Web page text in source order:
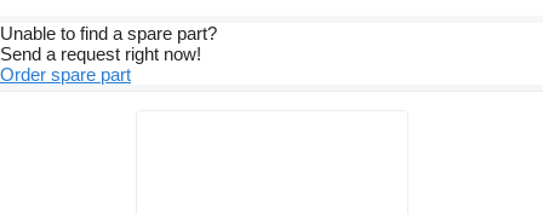
Unable to find a spare part?
Send a request right now!
Order spare part